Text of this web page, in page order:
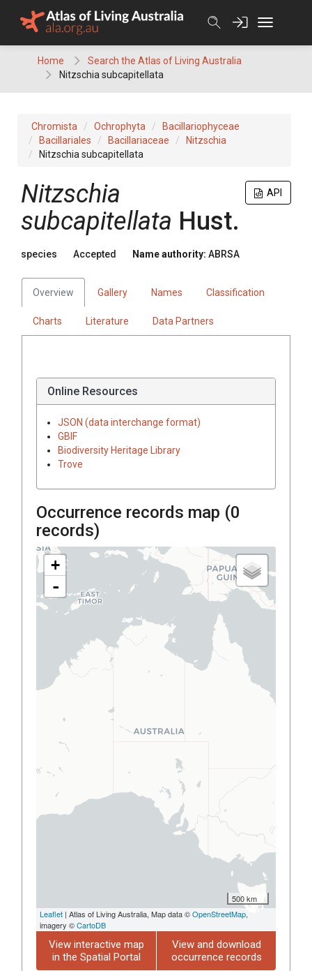
Home
Search the Atlas of Living Australia
Nitzschia subcapitellata
Chromista Ochrophyta
Bacillariophyceae
Bacillariales
Bacillariaceae
Nitzschia
Nitzschia subcapitellata
API
Nitzschia
subcapitellata Hust.
species Accepted Name authority: ABRSA
Overview Gallery Names Classification
Charts Literature Data Partners
Online Resources
JSON (data interchange format)
GBIF
Biodiversity Heritage Library
Trove
Occurrence records map (0
records)
+
-
500 km
Leaflet | Atlas of Living Australia, Map data ©OpenStreetMap,
imagery ©CartoDB
View interactive map
in the Spatial Portal
View and download
occurrence records